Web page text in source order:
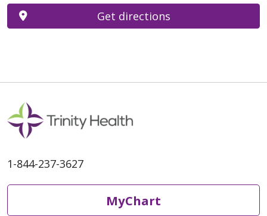
Get directions
1-844-237-3627
MyChart